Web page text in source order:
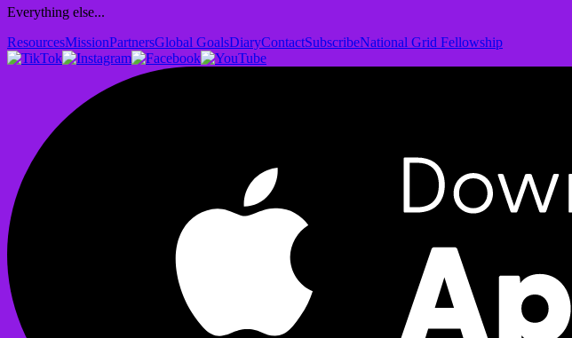
Everything else...
ResourcesMissionPartnersGlobal GoalsDiaryContactSubscribeNational Grid Fellowship